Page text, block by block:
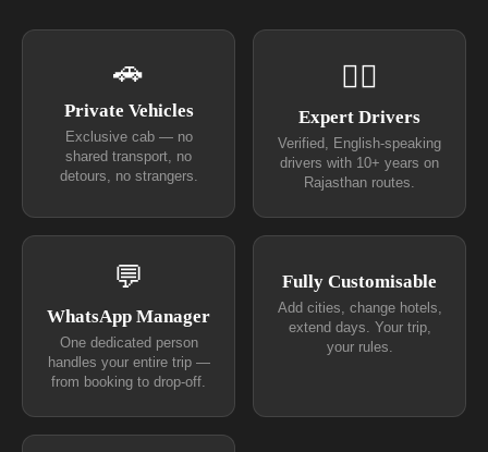
🚗
Private Vehicles
Exclusive cab — no
shared transport, no
detours, no strangers.
👨‍✈
Expert Drivers
Verified, English-speaking
drivers with 10+ years on
Rajasthan routes.
💬
WhatsApp Manager
One dedicated person
handles your entire trip —
from booking to drop-off.
Fully Customisable
Add cities, change hotels,
extend days. Your trip,
your rules.